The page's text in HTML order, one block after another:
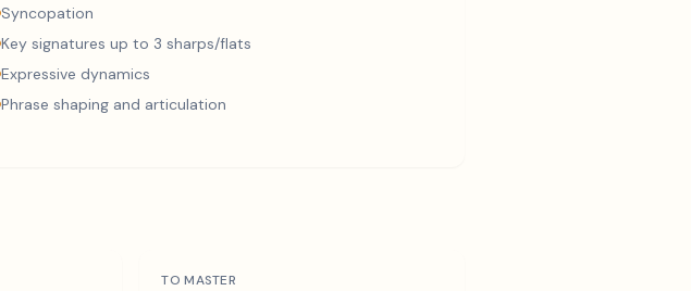
Syncopation
Key signatures up to 3 sharps/flats
Expressive dynamics
Phrase shaping and articulation
TO MASTER